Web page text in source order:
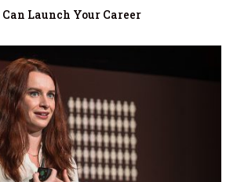
Launch Your Career